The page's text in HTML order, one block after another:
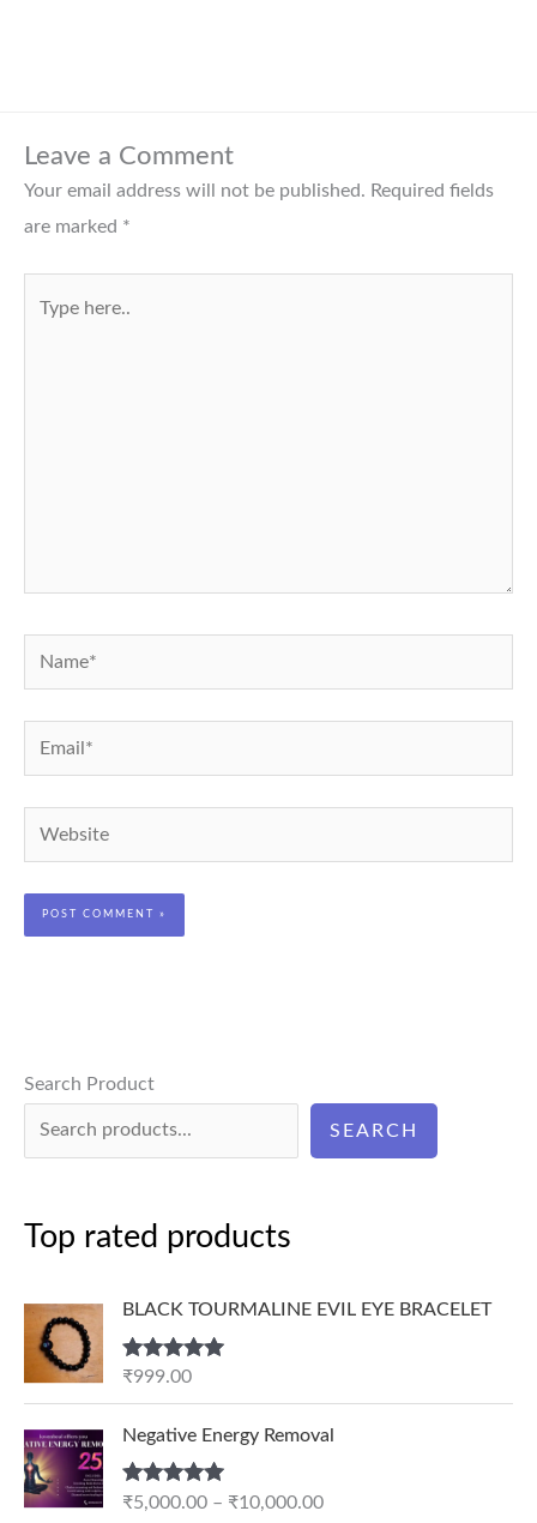
Leave a Comment
Your email address will not be published. Required fields
are marked *
Name*
Email*
Website
Search Product
SEARCH
Top rated products
BLACK TOURMALINE EVIL EYE BRACELET
Rated5.00
₹999.00
Negative Energy Removal
Rated5.00
₹5,000.00 – ₹10,000.00c